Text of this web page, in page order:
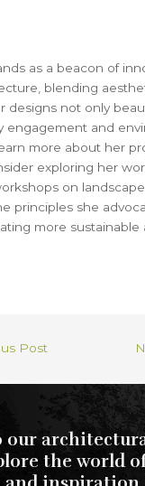
as a beacon of
blending
designs not only
engagement and
more about her
exploring her
on
principles she
more sustainable
Post
our
the world